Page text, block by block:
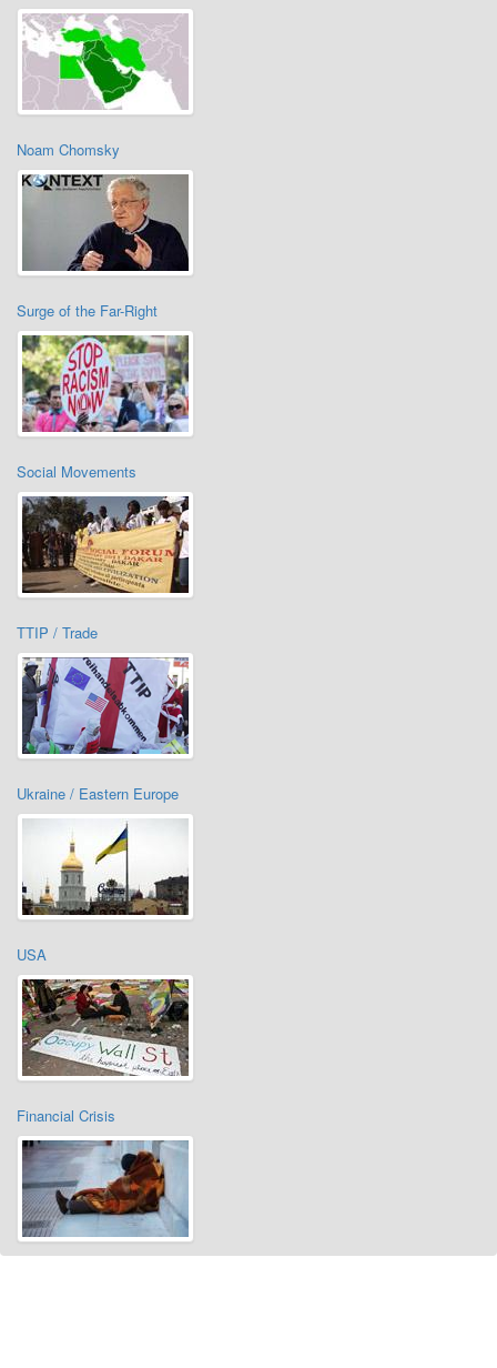
Noam Chomsky
Surge of the Far-Right
Social Movements
TTIP / Trade
Ukraine / Eastern Europe
USA
Financial Crisis